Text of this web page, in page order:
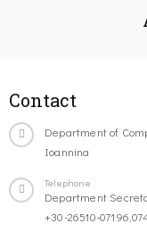
Contact
Department of
Ioannina
Telephone
Department
+30-26510-